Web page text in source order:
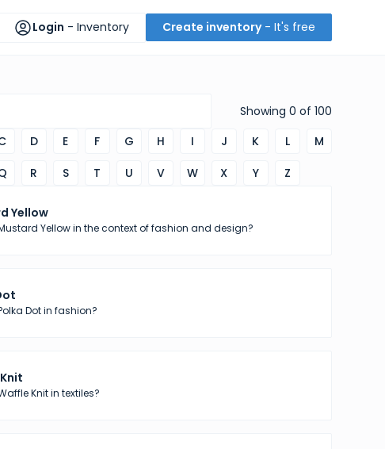
Login - Inventory Create inventory- It's free
Showing 0 of 100
D E F G H I J K L
M
R S T U V W X Y Z
Yellow
Yellow in the context of fashion and design?
Dot in fashion?
Knit in textiles?